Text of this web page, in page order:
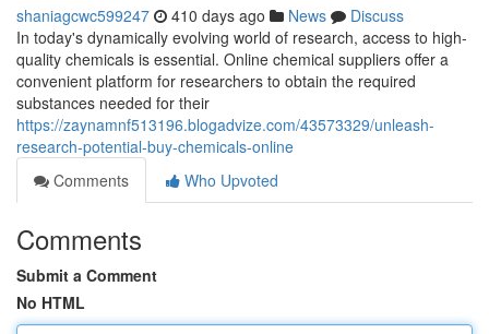
shaniagcwc599247 410 days ago News
Discuss
In today's dynamically evolving world of research, access to high-
quality chemicals is essential. Online chemical suppliers offer a
convenient platform for researchers to obtain the required
substances needed for their
https://zaynamnf513196.blogadvize.com/43573329/unleash-
research-potential-buy-chemicals-online
Comments
Who Upvoted
Comments
Submit a Comment
No HTML